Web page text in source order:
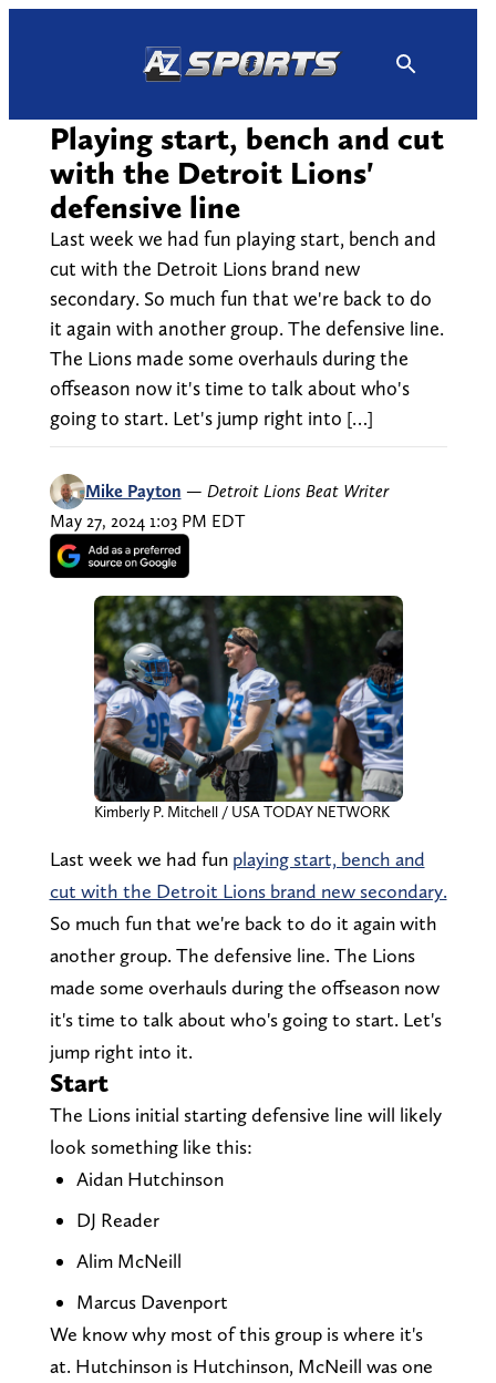
Playing start, bench and cut
with the Detroit Lions'
defensive line
Last week we had fun playing start, bench and
cut with the Detroit Lions brand new
secondary. So much fun that we're back to do
it again with another group. The defensive line.
The Lions made some overhauls during the
offseason now it's time to talk about who's
going to start. Let's jump right into […]
Mike Payton — Detroit Lions Beat Writer
May 27, 2024 1:03 PM EDT
Kimberly P. Mitchell / USA TODAY NETWORK
Last week we had fun playing start, bench and
cut with the Detroit Lions brand new secondary.
So much fun that we're back to do it again with
another group. The defensive line. The Lions
made some overhauls during the offseason now
it's time to talk about who's going to start. Let's
jump right into it.
Start
The Lions initial starting defensive line will likely
look something like this:
Aidan Hutchinson
DJ Reader
Alim McNeill
Marcus Davenport
We know why most of this group is where it's
at. Hutchinson is Hutchinson, McNeill was one